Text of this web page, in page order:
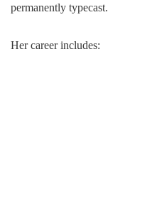
permanently typecast.
Her career includes: